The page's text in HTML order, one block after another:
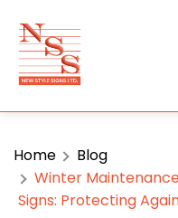
Home
Blog
Winter
Signs: Protecting